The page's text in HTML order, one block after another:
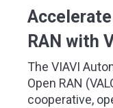
RAN with
The VIAVI
Open RAN
cooperative,